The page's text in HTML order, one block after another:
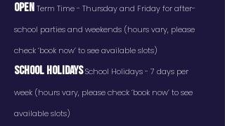
OPENTerm Time - Thursday and Friday for after-
school parties and weekends (hours vary, please
check ‘book now’ to see available slots)
SCHOOL HOLIDAYSSchool Holidays - 7 days per
week (hours vary, please check ‘book now’ to see
available slots)